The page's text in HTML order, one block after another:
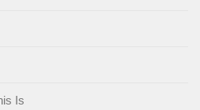
Is